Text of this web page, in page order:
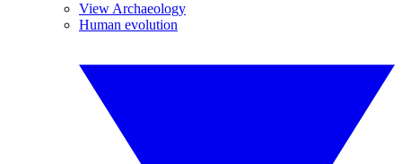
View Archaeology
Human evolution